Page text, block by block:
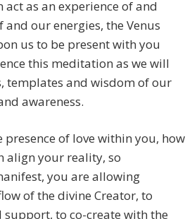
as an experience of and
our energies, the Venus
us to be present with you
this meditation as we will
templates and wisdom of our
awareness.
of love within you, how
align your reality, so
you are allowing
of the divine Creator, to
support, to co-create with the